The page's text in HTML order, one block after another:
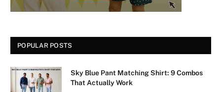
POPULAR POSTS
Sky Blue Pant Matching Shirt: 9 Combos
That Actually Work